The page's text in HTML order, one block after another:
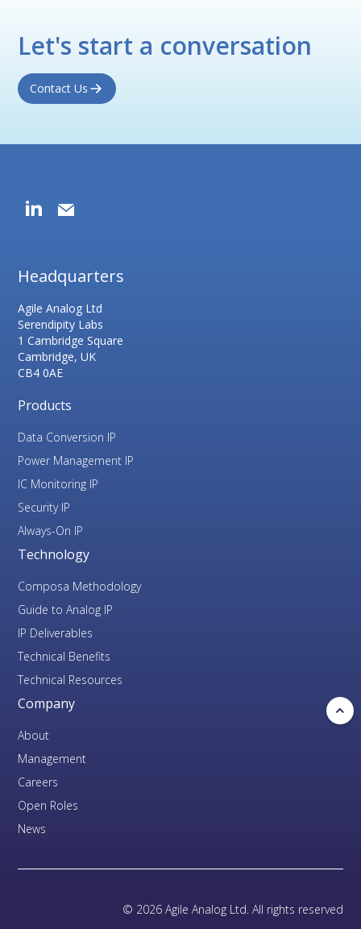
Let's start a conversation
Contact Us
Headquarters
Agile Analog Ltd
Serendipity Labs
1 Cambridge Square
Cambridge, UK
CB4 0AE
Products
Data Conversion IP
Power Management IP
IC Monitoring IP
Security IP
Always-On IP
Technology
Composa Methodology
Guide to Analog IP
IP Deliverables
Technical Benefits
Technical Resources
Company
About
Management
Careers
Open Roles
News
© 2026 Agile Analog Ltd. All rights reserved